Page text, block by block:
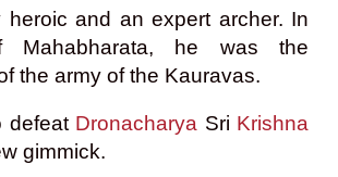
heroic and an expert archer. In
he was the
the army of the Kauravas.
defeat Dronacharya Sri Krishna
gimmick.